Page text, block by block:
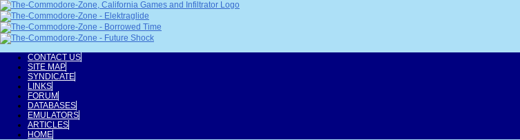
CONTACT US
SITE MAP
SYNDICATE
LINKS
FORUM
DATABASES
EMULATORS
ARTICLES
HOME